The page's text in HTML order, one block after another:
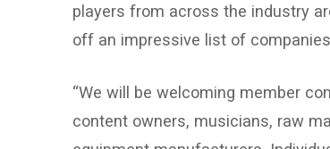
players from across the industry
off an impressive list of
“We will be welcoming member
content owners, musicians, raw